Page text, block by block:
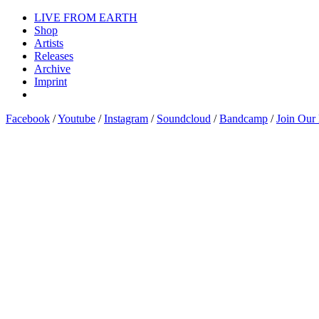
LIVE FROM EARTH
Shop
Artists
Releases
Archive
Imprint
Facebook /Youtube /Instagram / Soundcloud /Bandcamp /Join Our